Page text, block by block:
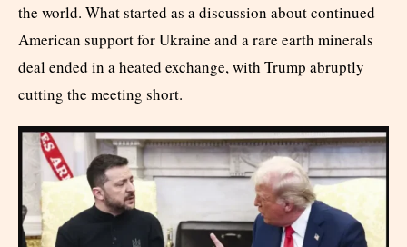
the world. What started as a discussion about continued
American support for Ukraine and a rare earth minerals
deal ended in a heated exchange, with Trump abruptly
cutting the meeting short.